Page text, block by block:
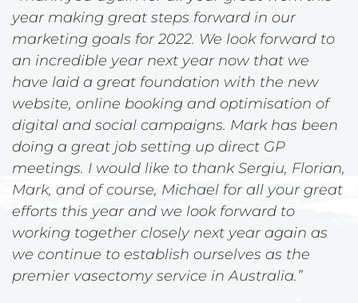
year making great steps forward in our
marketing goals for 2022. We look forward to
an incredible year next year now that we
have laid a great foundation with the new
website, online booking and optimisation of
digital and social campaigns. Mark has been
doing a great job setting up direct GP
meetings. I would like to thank Sergiu, Florian,
Mark, and of course, Michael for all your great
efforts this year and we look forward to
working together closely next year again as
we continue to establish ourselves as the
premier vasectomy service in Australia.”